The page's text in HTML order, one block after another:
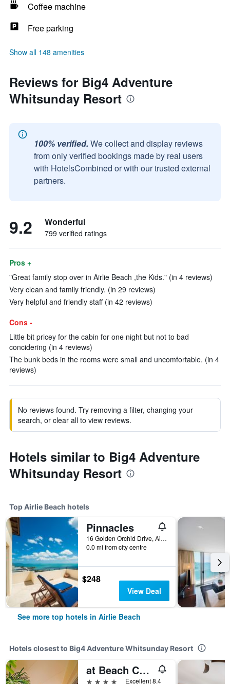
Coffee machine
Free parking
Show all 148 amenities
Reviews for Big4 Adventure
Whitsunday Resort
100% verified. We collect and display reviews
from only verified bookings made by real users
with HotelsCombined or with our trusted external
partners.
9.2 Wonderful
799 verified ratings
Pros +
"Great family stop over in Airlie Beach ,the Kids." (in 4 reviews)
Very clean and family friendly. (in 29 reviews)
Very helpful and friendly staff (in 42 reviews)
Cons -
Little bit pricey for the cabin for one night but not to bad
concidering (in 4 reviews)
The bunk beds in the rooms were small and uncomfortable. (in 4
reviews)
No reviews found. Try removing a filter, changing your
search, or clear all to view reviews.
Hotels similar to Big4 Adventure
Whitsunday Resort
Top Airlie Beach hotels
Pinnacles
16 Golden Orchid Drive, Airlie Beach, QLD, Australia
0.0 mi from city centre
$248
View Deal
See more top hotels in Airlie Beach
Hotels closest to Big4 Adventure Whitsunday Resort
at Beach Court Holiday Villas
4 stars Excellent 8.4